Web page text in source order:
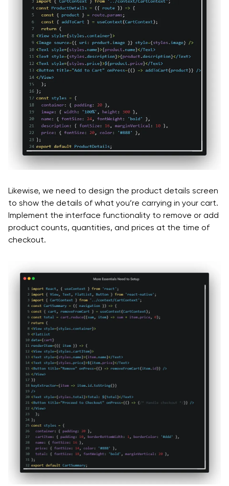
Likewise, we need to design the product details screen
to show the details of what you’re carrying in your cart.
Implement the interface functionality to remove or add
product counts, quantities, and prices at the time of
checkout.